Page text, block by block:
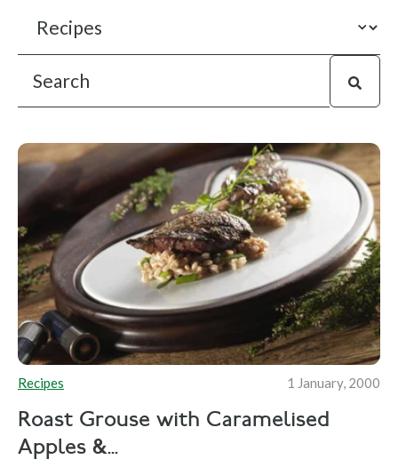
Recipes 1 January, 2000
Roast Grouse with Caramelised
Apples &...